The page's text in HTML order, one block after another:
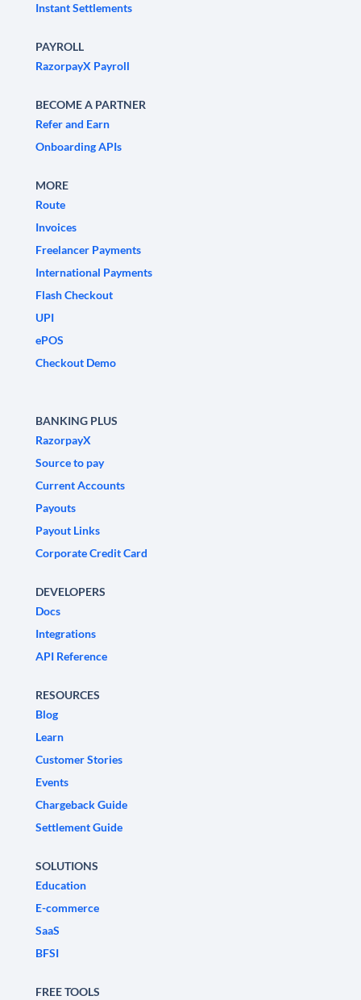
Instant Settlements
PAYROLL
RazorpayX Payroll
BECOME A PARTNER
Refer and Earn
Onboarding APIs
MORE
Route
Invoices
Freelancer Payments
International Payments
Flash Checkout
UPI
ePOS
Checkout Demo
BANKING PLUS
RazorpayX
Source to pay
Current Accounts
Payouts
Payout Links
Corporate Credit Card
DEVELOPERS
Docs
Integrations
API Reference
RESOURCES
Blog
Learn
Customer Stories
Events
Chargeback Guide
Settlement Guide
SOLUTIONS
Education
E-commerce
SaaS
BFSI
FREE TOOLS